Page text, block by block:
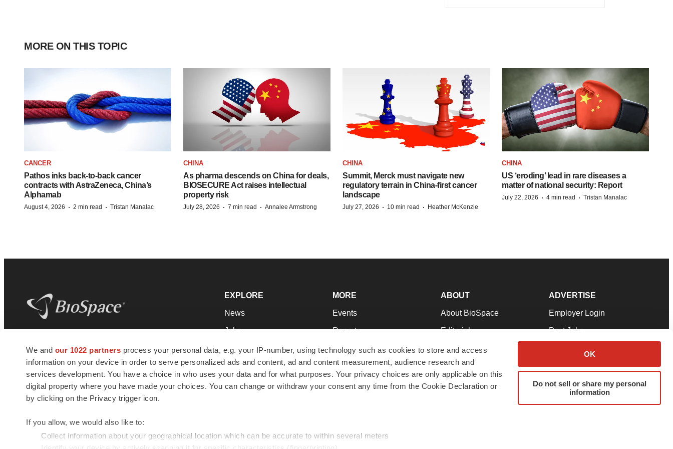
We and our 1022 partners process your personal data, e.g. your IP-number, using technology such as cookies to store and access
information on your device in order to serve personalized ads and content, ad and content measurement, audience research and
services development. You have a choice in who uses your data and for what purposes. Your privacy choices are only applicable on this
digital property where you have made your choices. You can change or withdraw your consent any time from the Cookie Declaration or
by clicking on the Privacy trigger icon.
If you allow, we would also like to:
Collect information about your geographical location which can be accurate to within several meters
OK
Do not sell or share my personal
information
MORE ON THIS TOPIC
CANCER
Pathos inks back-to-back cancer
contracts with AstraZeneca, China’s
Alphamab
August 4, 2026 · 2 min read · Tristan Manalac
CHINA
As pharma descends on China for deals,
BIOSECURE Act raises intellectual
property risk
July 28, 2026 · 7 min read · Annalee Armstrong
CHINA
Summit, Merck must navigate new
regulatory terrain in China-first cancer
landscape
July 27, 2026 · 10 min read · Heather McKenzie
CHINA
US ‘eroding’ lead in rare diseases a
matter of national security: Report
July 22, 2026 · 4 min read · Tristan Manalac
news and jobs. We provide essential
insights, opportunities and tools to
connect innovative organizations and
talented professionals who advance
health and quality of life across the globe.
EXPLORE
News
Jobs
Newsletters
Podcasts
Webinars
MORE
Events
Reports
Career Advice
NextGen
Best Places to Work
ABOUT
About BioSpace
Editorial
Join Our Team
Support
Terms & Conditions
ADVERTISE
Employer Login
Post Jobs
Advertise
Submit a Press Release